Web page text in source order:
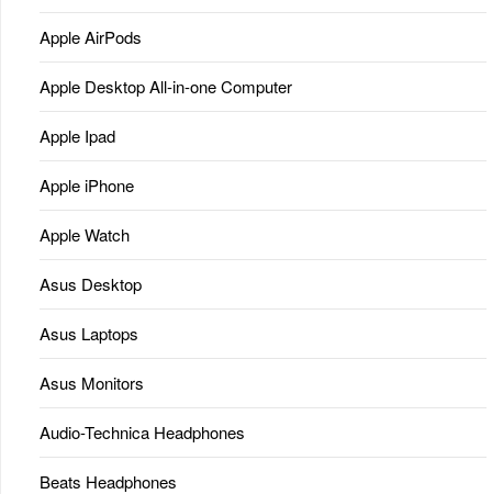
Apple AirPods
Apple Desktop All-in-one Computer
Apple Ipad
Apple iPhone
Apple Watch
Asus Desktop
Asus Laptops
Asus Monitors
Audio-Technica Headphones
Beats Headphones